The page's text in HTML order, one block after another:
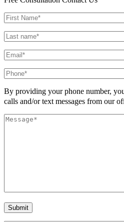
By providing your phone number,
calls and/or text messages from our